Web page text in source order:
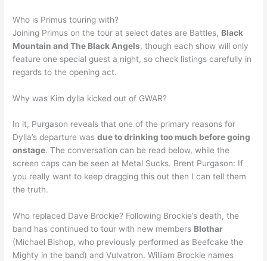
Who is Primus touring with?
Joining Primus on the tour at select dates are Battles, Black
Mountain and The Black Angels, though each show will only
feature one special guest a night, so check listings carefully in
regards to the opening act.
Why was Kim dylla kicked out of GWAR?
In it, Purgason reveals that one of the primary reasons for
Dylla’s departure wasdue to drinking too much before going
onstage. The conversation can be read below, while the
screen caps can be seen at Metal Sucks. Brent Purgason: If
you really want to keep dragging this out then I can tell them
the truth.
Who replaced Dave Brockie? Following Brockie’s death, the
band has continued to tour with new members Blothar
(Michael Bishop, who previously performed as Beefcake the
Mighty in the band) and Vulvatron. William Brockie names